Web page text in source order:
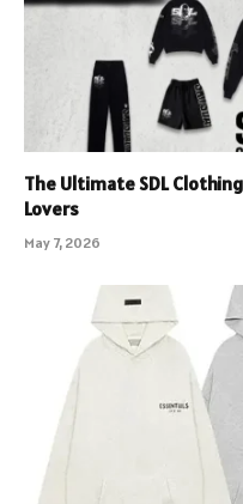
The Ultimate SDL
Lovers
May 7, 2026